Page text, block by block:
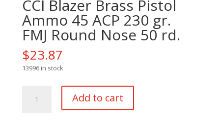
CCI Blazer Brass Pistol
Ammo 45 ACP 230 gr.
FMJ Round Nose 50 rd.
$23.87
13996 in stock
Blazer
Add to cart